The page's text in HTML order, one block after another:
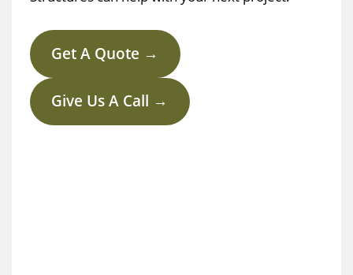
Get A Quote →
Give Us A Call →